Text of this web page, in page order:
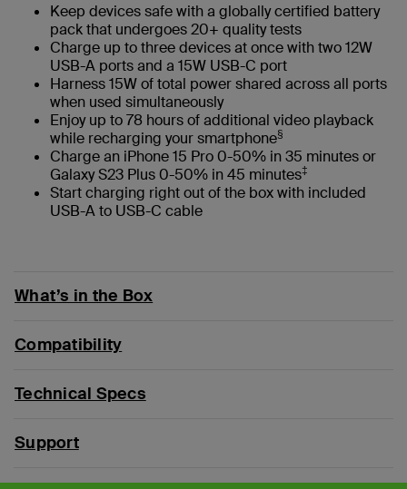
Keep devices safe with a globally certified battery
pack that undergoes 20+ quality tests
Charge up to three devices at once with two 12W
USB-A ports and a 15W USB-C port
Harness 15W of total power shared across all ports
when used simultaneously
Enjoy up to 78 hours of additional video playback
while recharging your smartphone§
Charge an iPhone 15 Pro 0-50% in 35 minutes or
Galaxy S23 Plus 0-50% in 45 minutes‡
Start charging right out of the box with included
USB-A to USB-C cable
What’s in the Box
Compatibility
Technical Specs
Support